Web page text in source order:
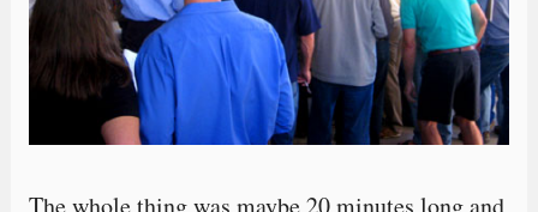
The whole thing was maybe 20 minutes long and